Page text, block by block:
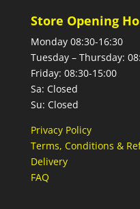
Store Opening
Monday 08:30-16:30
Tuesday – Thursday:
Friday: 08:30-15:00
Sa: Closed
Su: Closed
Privacy Policy
Terms, Conditions &
Delivery
FAQ